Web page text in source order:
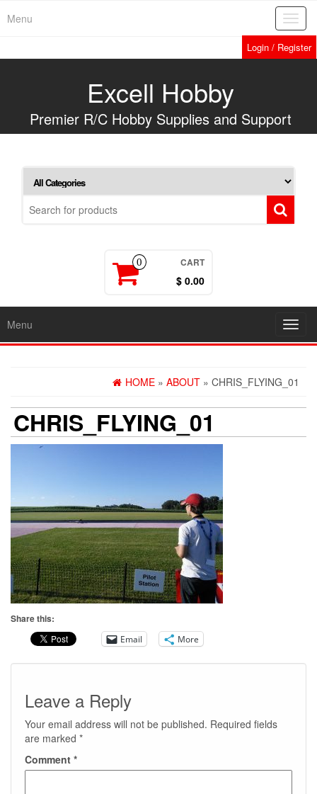
Menu
Login / Register
Excell Hobby
Premier R/C Hobby Supplies and Support
0 CART
$ 0.00
Menu
HOME » ABOUT » CHRIS_FLYING_01
CHRIS_FLYING_01
Share this:
Email More
Leave a Reply
Your email address will not be published. Required fields
are marked *
Comment *